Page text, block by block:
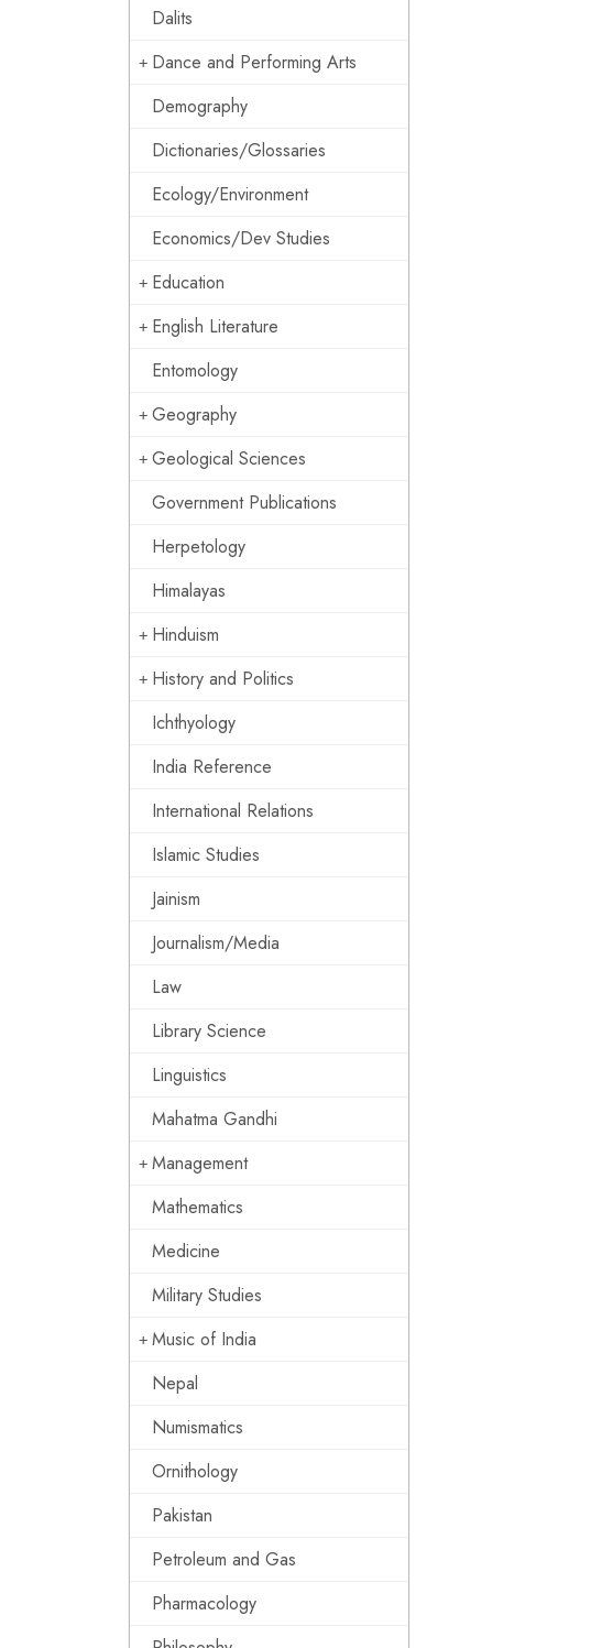
Dalits
Dance and Performing Arts
Demography
Dictionaries/Glossaries
Ecology/Environment
Economics/Dev Studies
Education
English Literature
Entomology
Geography
Geological Sciences
Government Publications
Herpetology
Himalayas
Hinduism
History and Politics
Ichthyology
India Reference
International Relations
Islamic Studies
Jainism
Journalism/Media
Law
Library Science
Linguistics
Mahatma Gandhi
Management
Mathematics
Medicine
Military Studies
Music of India
Nepal
Numismatics
Ornithology
Pakistan
Petroleum and Gas
Pharmacology